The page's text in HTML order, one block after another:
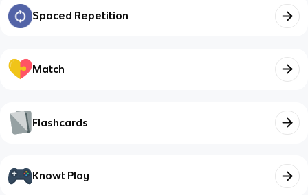
Spaced Repetition
Match
Flashcards
Knowt Play